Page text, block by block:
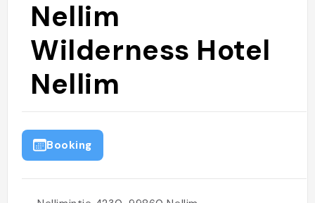
Nellim
Wilderness Hotel
Nellim
Booking